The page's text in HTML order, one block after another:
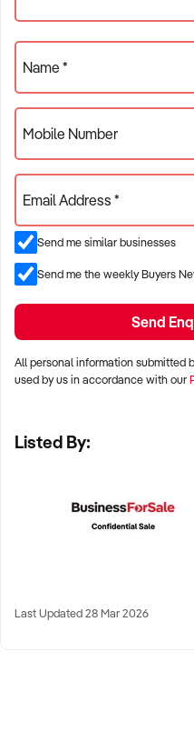
BUSINESS SIZE:
✦ Annual turnover between
✦ Preference for multi-year
pipeline
✦ Owner-operator,
considered
LOCATION PREFERENCES:
✦ Metro, regional, or
✦ Australia-wide opportunities
KEY REQUIREMENTS:
✦ Equipment, vehicle fleet, or
Name *
Mobile Number
Email Address *
Send me similar businesses
Send me the weekly Buyers
Send
All personal information submitted
used by us in accordance with our
Listed By:
Last Updated 28 Mar 2026